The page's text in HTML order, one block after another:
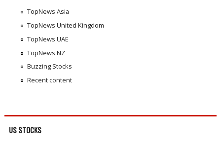
TopNews Asia
TopNews United Kingdom
TopNews UAE
TopNews NZ
Buzzing Stocks
Recent content
US STOCKS